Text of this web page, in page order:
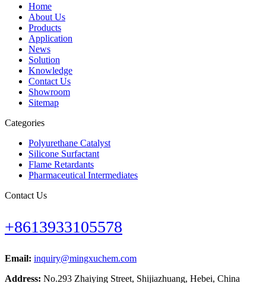
Home
About Us
Products
Application
News
Solution
Knowledge
Contact Us
Showroom
Sitemap
Categories
Polyurethane Catalyst
Silicone Surfactant
Flame Retardants
Pharmaceutical Intermediates
Contact Us
+8613933105578
Email: inquiry@mingxuchem.com
Address: No.293 Zhaiying Street, Shijiazhuang, Hebei, China